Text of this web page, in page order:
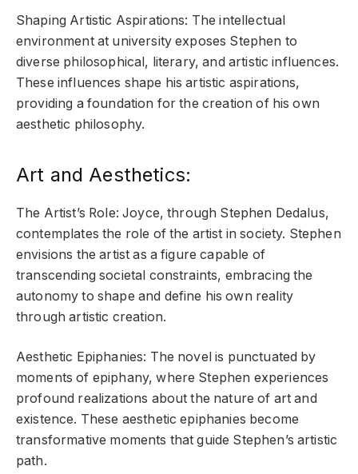
Shaping Artistic Aspirations: The intellectual
environment at university exposes Stephen to
diverse philosophical, literary, and artistic influences.
These influences shape his artistic aspirations,
providing a foundation for the creation of his own
aesthetic philosophy.
Art and Aesthetics:
The Artist’s Role: Joyce, through Stephen Dedalus,
contemplates the role of the artist in society. Stephen
envisions the artist as a figure capable of
transcending societal constraints, embracing the
autonomy to shape and define his own reality
through artistic creation.
Aesthetic Epiphanies: The novel is punctuated by
moments of epiphany, where Stephen experiences
profound realizations about the nature of art and
existence. These aesthetic epiphanies become
transformative moments that guide Stephen’s artistic
path.